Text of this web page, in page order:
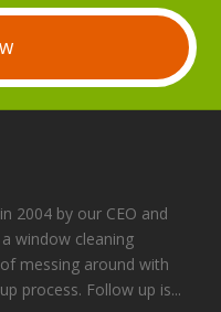
2004 by our CEO and
window cleaning
messing around with
process. Follow up is...